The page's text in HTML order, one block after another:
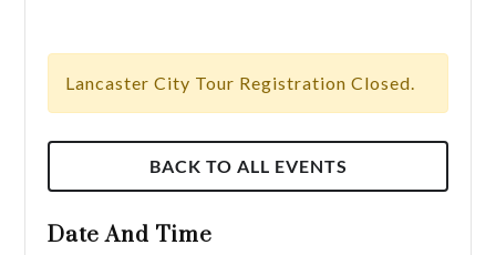
Lancaster City Tour Registration Closed.
BACK TO ALL EVENTS
Date And Time